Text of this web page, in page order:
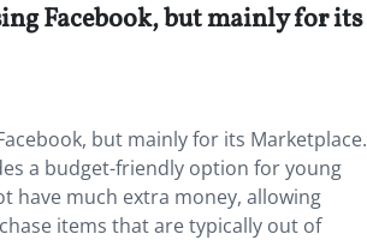
Facebook, but mainly for its
but mainly for its Marketplace.
a budget-friendly option for young
have much extra money, allowing
items that are typically out of